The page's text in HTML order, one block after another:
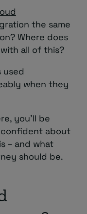
the same
Where does
all of this?
used
when they
you’ll be
confident about
– and what
should be.